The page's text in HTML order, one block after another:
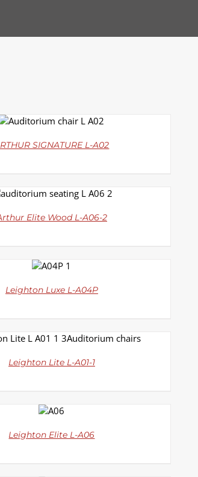
DETAILS
SIGNATURE L-A02
DETAILS
Elite Wood L-A06-2
DETAILS
Leighton Luxe L-A04P
DETAILS
Leighton Lite L-A01-1
DETAILS
Leighton Elite L-A06